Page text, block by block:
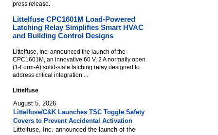
press release.
Littelfuse CPC1601M Load-Powered
Latching Relay Simplifies Smart HVAC
and Building Control Designs
Littelfuse, Inc. announced the launch of the
CPC1601M, an innovative 60 V, 2 A normally open
(1-Form-A) solid-state latching relay designed to
address critical integration ...
Littelfuse
August 5, 2026
Littelfuse/C&K Launches TSC Toggle Safety
Covers to Prevent Accidental Activation
Littelfuse, Inc. announced the launch of the